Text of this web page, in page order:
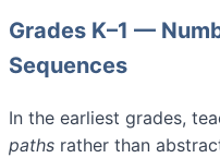
Grades K–1 —
Sequences
In the earliest grades,
paths rather than